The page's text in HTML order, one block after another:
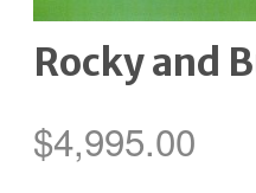
Rocky and
$4,995.00